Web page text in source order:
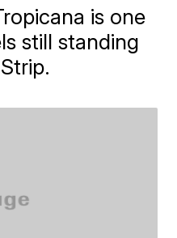
is one
still standing